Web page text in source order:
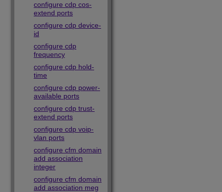
configure cdp cos-
extend ports
configure cdp device-
id
configure cdp
frequency
configure cdp hold-
time
configure cdp power-
available ports
configure cdp trust-
extend ports
configure cdp voip-
vlan ports
configure cfm domain
add association
integer
configure cfm domain
add association meg